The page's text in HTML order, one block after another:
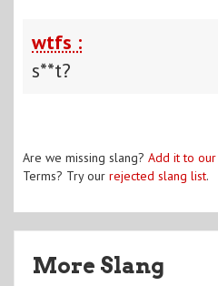
wtfs :
s**t?
Are we missing slang? Add it to
Terms? Try our rejected slang list.
More Slang